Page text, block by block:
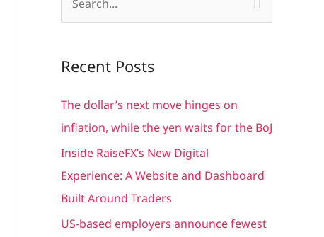
r
c
h
Recent Posts
The dollar’s next move hinges on
inflation, while the yen waits for the BoJ
Inside RaiseFX’s New Digital
Experience: A Website and Dashboard
Built Around Traders
US-based employers announce fewest